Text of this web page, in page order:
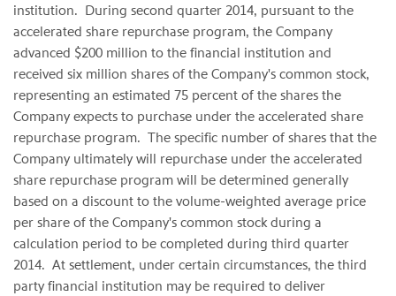
institution. During second quarter 2014, pursuant to the
accelerated share repurchase program, the Company
advanced $200 million to the financial institution and
received six million shares of the Company's common stock,
representing an estimated 75 percent of the shares the
Company expects to purchase under the accelerated share
repurchase program. The specific number of shares that the
Company ultimately will repurchase under the accelerated
share repurchase program will be determined generally
based on a discount to the volume-weighted average price
per share of the Company's common stock during a
calculation period to be completed during third quarter
2014. At settlement, under certain circumstances, the third
party financial institution may be required to deliver